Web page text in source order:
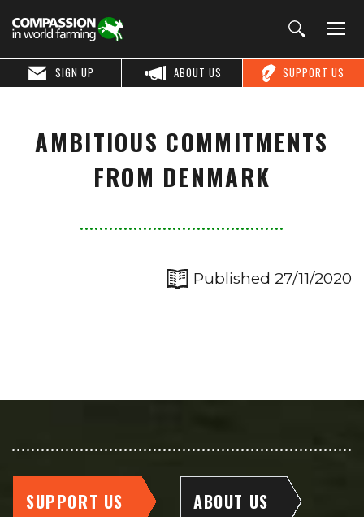
SUPPORT US
ABOUT US
SIGN UP
AMBITIOUS COMMITMENTS
FROM DENMARK
Published 27/11/2020
SUPPORT US ABOUT US